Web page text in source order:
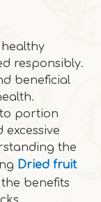
responsibly.
beneficial
portion
the
Dried fruit
benefits